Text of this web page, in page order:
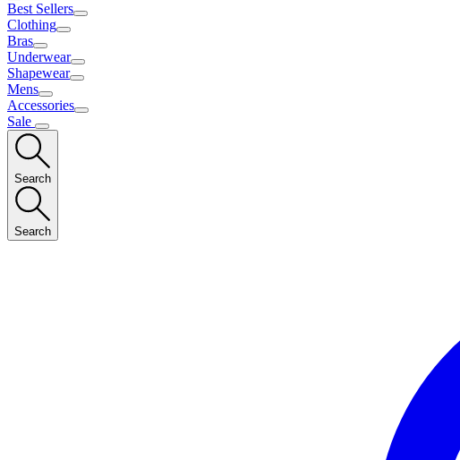
Best Sellers
Clothing
Bras
Underwear
Shapewear
Mens
Accessories
Sale
Search
Search